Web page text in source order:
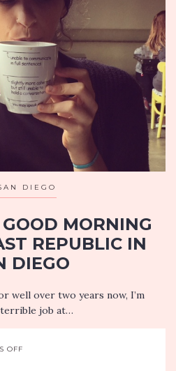
O
SICILIAN
KITCHEN
SANTA
MONICA
DIEGO
MORNING
REPUBLIC IN
DIEGO
well over two years now, I’m
terrible job at…
OFF